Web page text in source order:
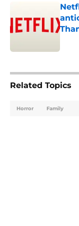
Related Topics
Horror Family